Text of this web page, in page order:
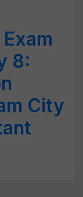
8:
City